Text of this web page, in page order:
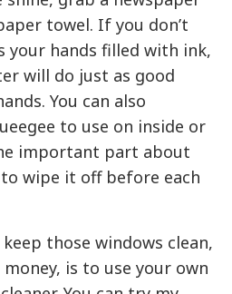
towel. If you don’t
your hands filled with ink,
will do just as good
You can also
to use on inside or
important part about
wipe it off before each
those windows clean,
is to use your own